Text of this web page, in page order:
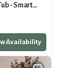
- Smart
Availability